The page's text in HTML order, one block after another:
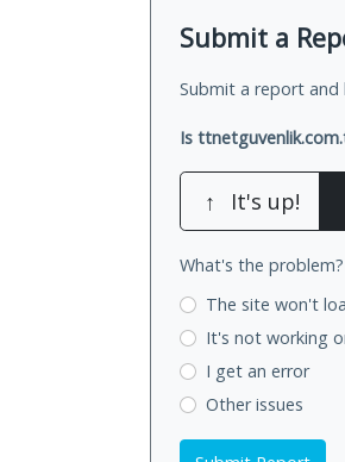
Submit a
Submit a report and
Is
↑ It's up!
What's the problem?
The site won't
It's not working
I get an error
Other issues